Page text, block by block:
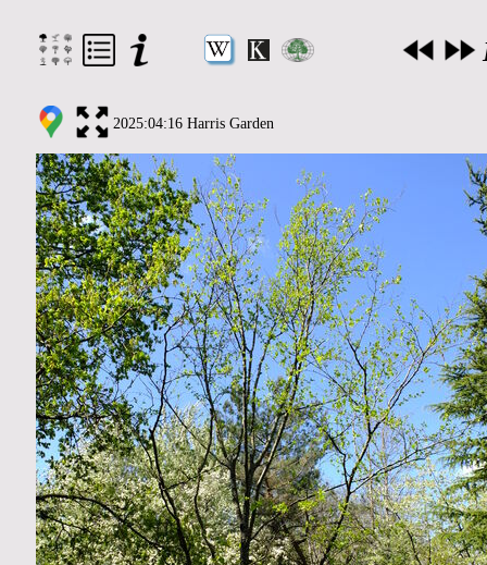
2025:04:16 Harris Garden